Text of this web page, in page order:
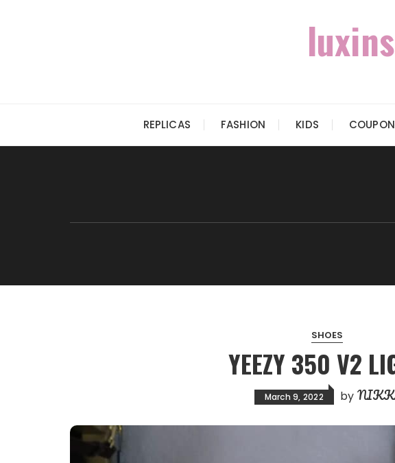
REPLICAS FASHION KIDS
SHOES
YEEZY 350 V2
March 9, 2022 by